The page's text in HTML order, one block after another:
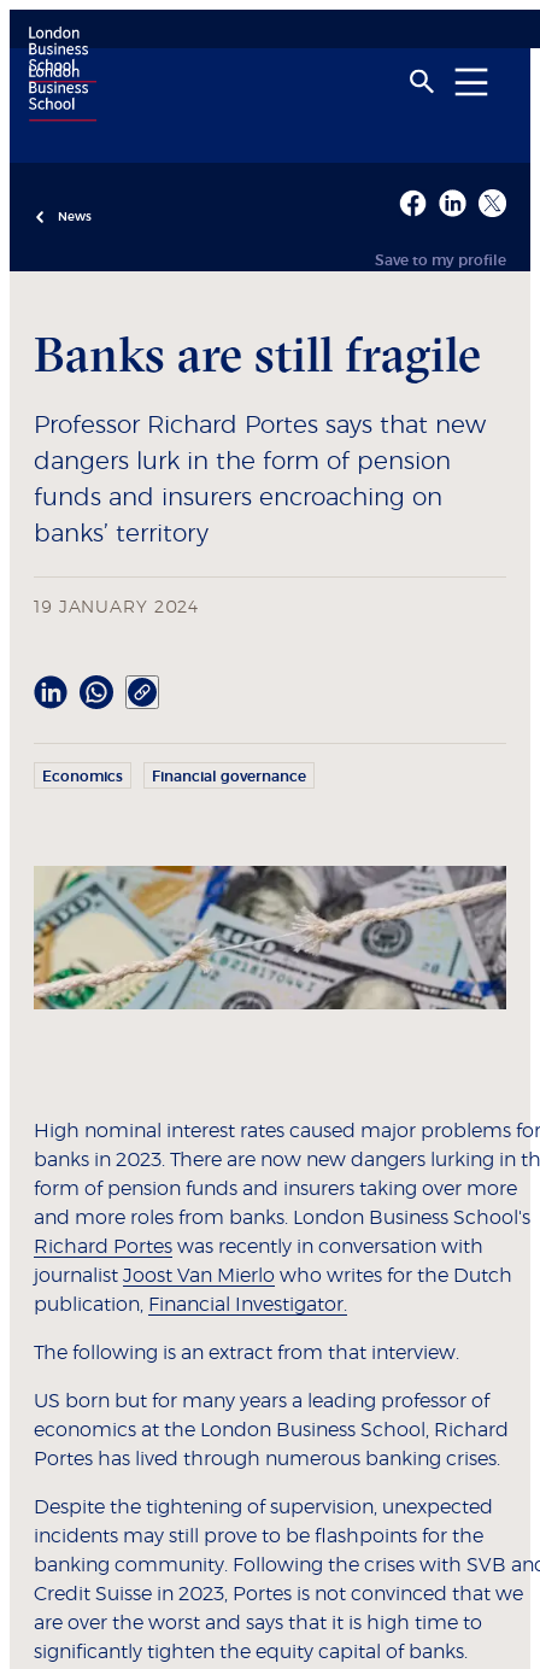
News
Save to my profile
Banks are still fragile
Professor Richard Portes says that new
dangers lurk in the form of pension
funds and insurers encroaching on
banks’ territory
19 JANUARY 2024
Economics Financial governance
High nominal interest rates caused major problems for
banks in 2023. There are now new dangers lurking in
form of pension funds and insurers taking over more
and more roles from banks. London Business School's
Richard Portes was recently in conversation with
journalist Joost Van Mierlo who writes for the Dutch
publication, Financial Investigator.
The following is an extract from that interview.
US born but for many years a leading professor of
economics at the London Business School, Richard
Portes has lived through numerous banking crises.
Despite the tightening of supervision, unexpected
incidents may still prove to be flashpoints for the
banking community. Following the crises with SVB
Credit Suisse in 2023, Portes is not convinced that we
are over the worst and says that it is high time to
significantly tighten the equity capital of banks.